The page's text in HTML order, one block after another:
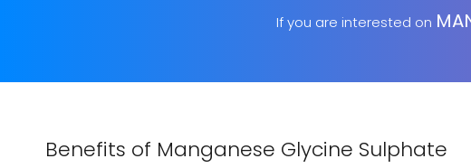
If you are interested on
Benefits of Manganese Glycine Sulphate